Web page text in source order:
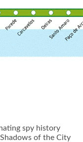
spy history
of the City